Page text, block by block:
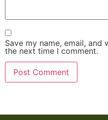
Save my name, email,
the next time I comment.